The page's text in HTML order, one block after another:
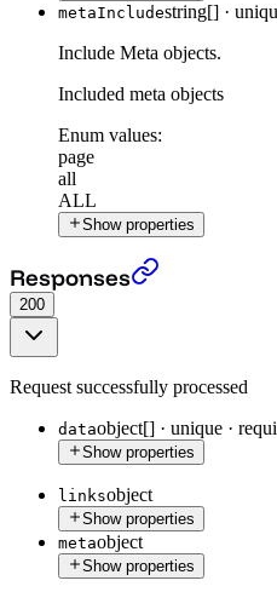
metaIncludestring[] ·
Include Meta objects.
Included meta objects
Enum values:
page
all
ALL
Show properties
Get all Notification
Responses
200
Request successfully processed
dataobject[] · unique ·
Show properties
linksobject
Show properties
metaobject
Show properties